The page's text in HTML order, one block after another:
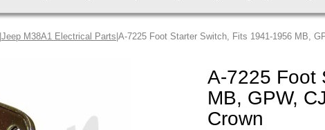
Jeep M38A1 Electrical Parts |A-7225 Foot Starter Switch, Fits 1941-1956 MB,
A-7225 Foot
MB, GPW,
Crown